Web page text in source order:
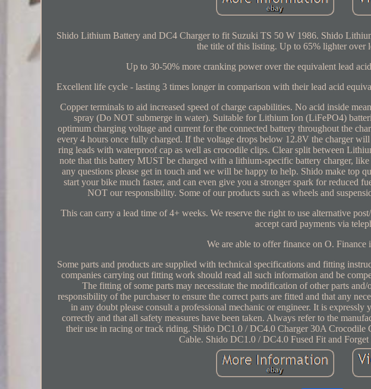
Shido Lithium Battery and DC4 Charger to fit Suzuki TS 50 W 1986. Shido
the title of this listing. Up to 65% lighter over
Up to 30-50% more cranking power over the equivalent lead
Excellent life cycle - lasting 3 times longer in comparison with their lead acid
Copper terminals to aid increased speed of charge capabilities. No acid inside
spray (Do NOT submerge in water). Suitable for Lithium Ion (LiFePO4)
optimum charging voltage and current for the connected battery throughout the
every 4 hours once fully charged. If the voltage drops below 12.8V the charger
ring leads with waterproof cap as well as crocodile clips. Clear split between
note that this battery MUST be charged with a lithium-specific battery charger,
any questions please get in touch and we will be happy to help. Shido make top
start your bike much faster, and can even give you a stronger spark for reduced
NOT our responsibility. Some of our products such as wheels and
This can carry a lead time of 4+ weeks. We reserve the right to use alternative
accept card payments via
We are able to offer finance on O. Finance
Some parts and products are supplied with technical specifications and fitting
companies carrying out fitting work should read all such information and be
The fitting of some parts may necessitate the modification of other parts
responsibility of the purchaser to ensure the correct parts are fitted and that any
in any doubt please consult a professional mechanic or engineer. It is
correctly and that all safety measures have been taken. Always refer to the
their use in racing or track riding. Shido DC1.0 / DC4.0 Charger 30A
Cable. Shido DC1.0 / DC4.0 Fused Fit and